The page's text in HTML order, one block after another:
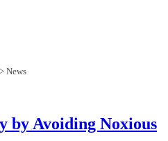
> News
by Avoiding Noxious